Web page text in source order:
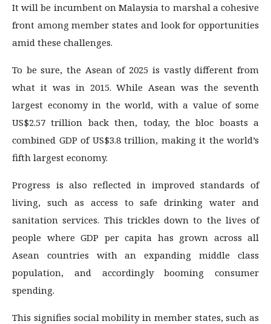
It will be incumbent on Malaysia to marshal a cohesive
front among member states and look for opportunities
amid these challenges.
To be sure, the Asean of 2025 is vastly different from
what it was in 2015. While Asean was the seventh
largest economy in the world, with a value of some
US$2.57 trillion back then, today, the bloc boasts a
combined GDP of US$3.8 trillion, making it the world’s
fifth largest economy.
Progress is also reflected in improved standards of
living, such as access to safe drinking water and
sanitation services. This trickles down to the lives of
people where GDP per capita has grown across all
Asean countries with an expanding middle class
population, and accordingly booming consumer
spending.
This signifies social mobility in member states, such as